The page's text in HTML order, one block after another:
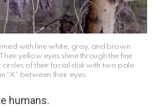
with fine white, gray, and brown
yellow eyes shine through the fine
of their facial disk with two pale
“X” between their eyes
humans.